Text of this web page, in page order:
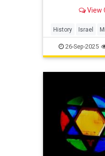
View
History Israel
Palestinians
26-Sep-2025